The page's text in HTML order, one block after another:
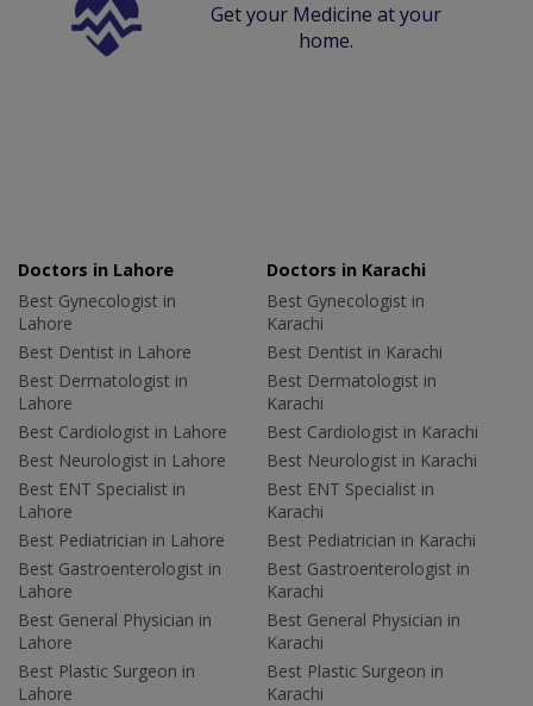
Get your Medicine at your
home.
Doctors in Lahore
Best Gynecologist in
Lahore
Best Dentist in Lahore
Best Dermatologist in
Lahore
Best Cardiologist in Lahore
Best Neurologist in Lahore
Best ENT Specialist in
Lahore
Best Pediatrician in Lahore
Best Gastroenterologist in
Lahore
Best General Physician in
Lahore
Best Plastic Surgeon in
Lahore
Doctors in Karachi
Best Gynecologist in
Karachi
Best Dentist in Karachi
Best Dermatologist in
Karachi
Best Cardiologist in Karachi
Best Neurologist in Karachi
Best ENT Specialist in
Karachi
Best Pediatrician in Karachi
Best Gastroenterologist in
Karachi
Best General Physician in
Karachi
Best Plastic Surgeon in
Karachi